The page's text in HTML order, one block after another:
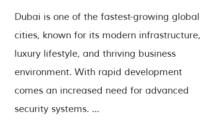
Dubai is one of the fastest-growing global
cities, known for its modern infrastructure,
luxury lifestyle, and thriving business
environment. With rapid development
comes an increased need for advanced
security systems. …